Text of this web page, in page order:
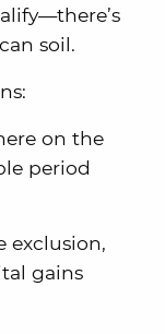
soil.
on the
period
exclusion,
gains